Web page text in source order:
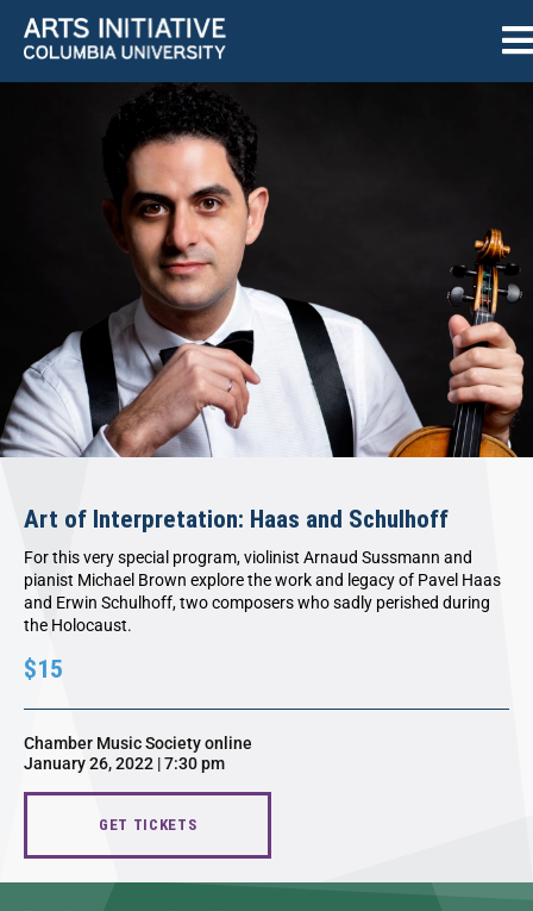
Art of Interpretation: Haas and Schulhoff
For this very special program, violinist Arnaud Sussmann and
pianist Michael Brown explore the work and legacy of Pavel Haas
and Erwin Schulhoff, two composers who sadly perished during
the Holocaust.
$15
Chamber Music Society online
January 26, 2022 | 7:30 pm
GET TICKETS